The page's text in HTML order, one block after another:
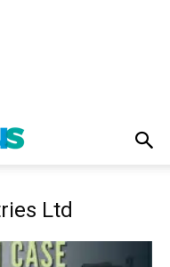
Ltd